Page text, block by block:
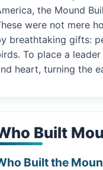
the Mound
were not mere
breathtaking gifts:
To place a
heart, turning the
Built
Built the